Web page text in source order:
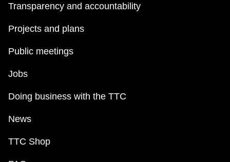
Transparency and accountability
Projects and plans
Public meetings
Jobs
Doing business with the TTC
News
TTC Shop